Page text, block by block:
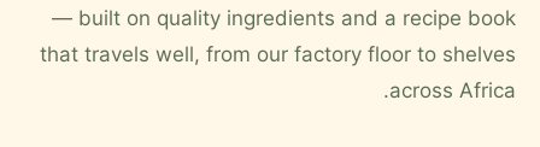
— built on quality ingredients and a recipe book
that travels well, from our factory floor to shelves
across Africa.